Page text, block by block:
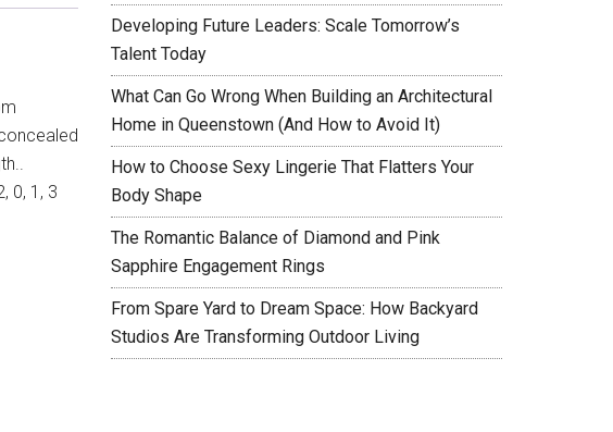
0, 1, 3
Developing Future Leaders: Scale Tomorrow’s
Talent Today
What Can Go Wrong When Building an Architectural
Home in Queenstown (And How to Avoid It)
How to Choose Sexy Lingerie That Flatters Your
Body Shape
The Romantic Balance of Diamond and Pink
Sapphire Engagement Rings
From Spare Yard to Dream Space: How Backyard
Studios Are Transforming Outdoor Living